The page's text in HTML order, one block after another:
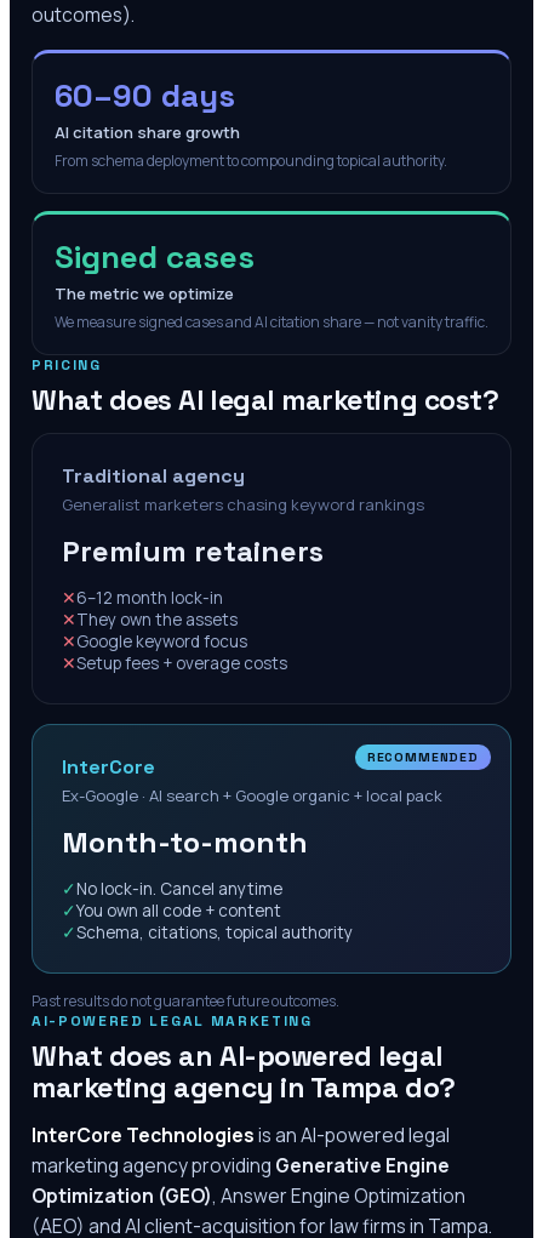
outcomes).
60–90 days
AI citation share growth
From schema deployment to compounding topical authority.
Signed cases
The metric we optimize
We measure signed cases and AI citation share — not vanity traffic.
PRICING
What does AI legal marketing cost?
Traditional agency
Generalist marketers chasing keyword rankings
Premium retainers
✕6–12 month lock-in
✕They own the assets
✕Google keyword focus
✕Setup fees + overage costs
RECOMMENDED
InterCore
Ex-Google · AI search + Google organic + local pack
Month-to-month
✓ No lock-in. Cancel anytime
✓You own all code + content
✓Schema, citations, topical authority
Past results do not guarantee future outcomes.
AI-POWERED LEGAL MARKETING
What does an AI-powered legal
marketing agency in Tampa do?
InterCore Technologiesis an AI-powered legal
marketing agency providing Generative Engine
Optimization (GEO), Answer Engine Optimization
(AEO) and AI client-acquisition for law firms in Tampa.